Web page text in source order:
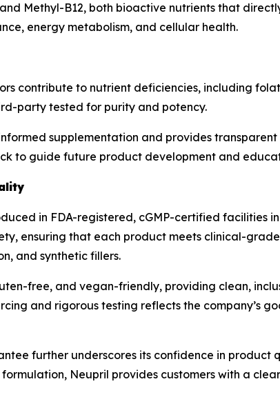
Methyl-B12, both bioactive nutrients that
energy metabolism, and cellular health.
contribute to nutrient deficiencies, including
party tested for purity and potency.
supplementation and provides
to guide future product development and
in FDA-registered, cGMP-certified facilities
ensuring that each product meets clinical-
and synthetic fillers.
free, and vegan-friendly, providing clean,
and rigorous testing reflects the company’s
further underscores its confidence in
Neupril provides customers with a